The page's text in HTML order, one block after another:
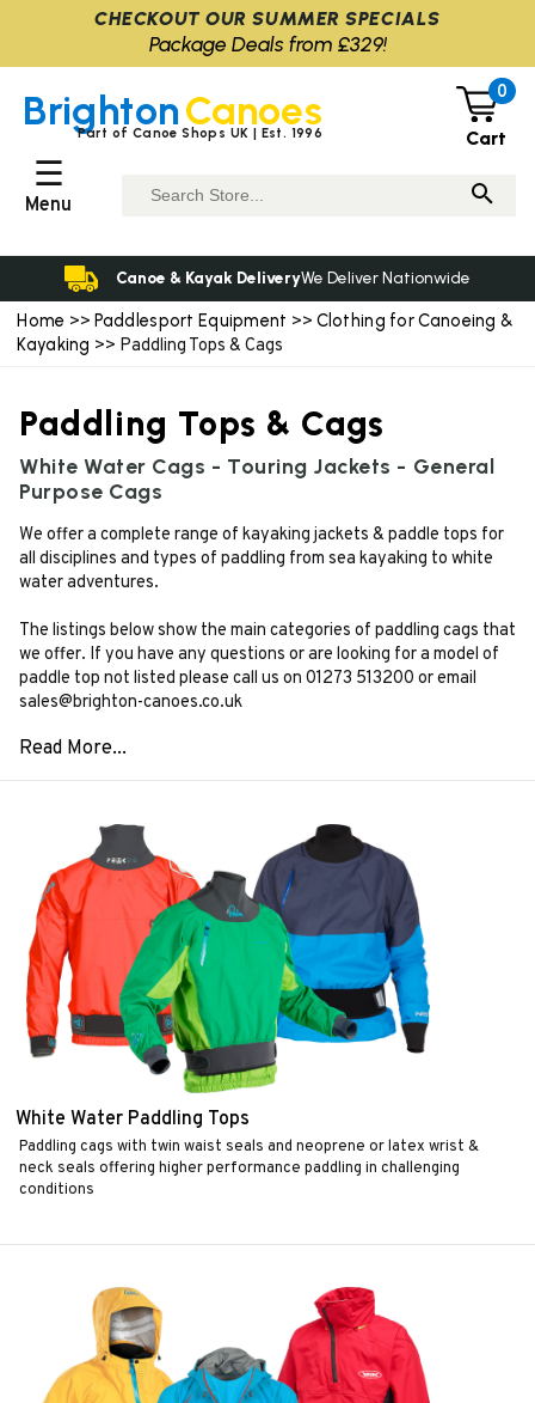
Home >> Paddlesport Equipment >> Clothing for Canoeing &
Kayaking >> Paddling Tops & Cags
Paddling Tops & Cags
White Water Cags - Touring Jackets - General
Purpose Cags
We offer a complete range of kayaking jackets & paddle tops for
all disciplines and types of paddling from sea kayaking to white
water adventures.
The listings below show the main categories of paddling cags that
we offer. If you have any questions or are looking for a model of
paddle top not listed please call us on 01273 513200 or email
sales@brighton-canoes.co.uk
White Water Paddling Tops
Paddling cags with twin waist seals and neoprene or latex wrist &
neck seals offering higher performance paddling in challenging
conditions
BrightonCanoes
Part of Canoe Shops UK | Est. 1996
0
Cart
☰
Menu
Canoe & Kayak DeliveryWe Deliver Nationwide
CHECKOUT OUR SUMMER SPECIALS
Package Deals from £329!